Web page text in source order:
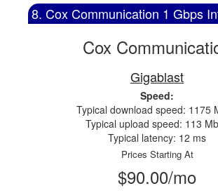
8. Cox Communication 1 Gbps
Cox
Gigablast
Speed:
Typical download speed: 1175
Typical upload speed: 113
Typical latency: 12 ms
Prices Starting At
$90.00/mo